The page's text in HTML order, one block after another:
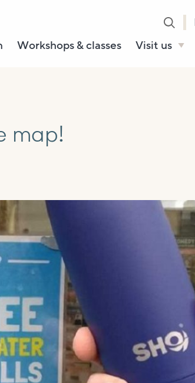
Workshops & classes
Visit us
Local area
map!